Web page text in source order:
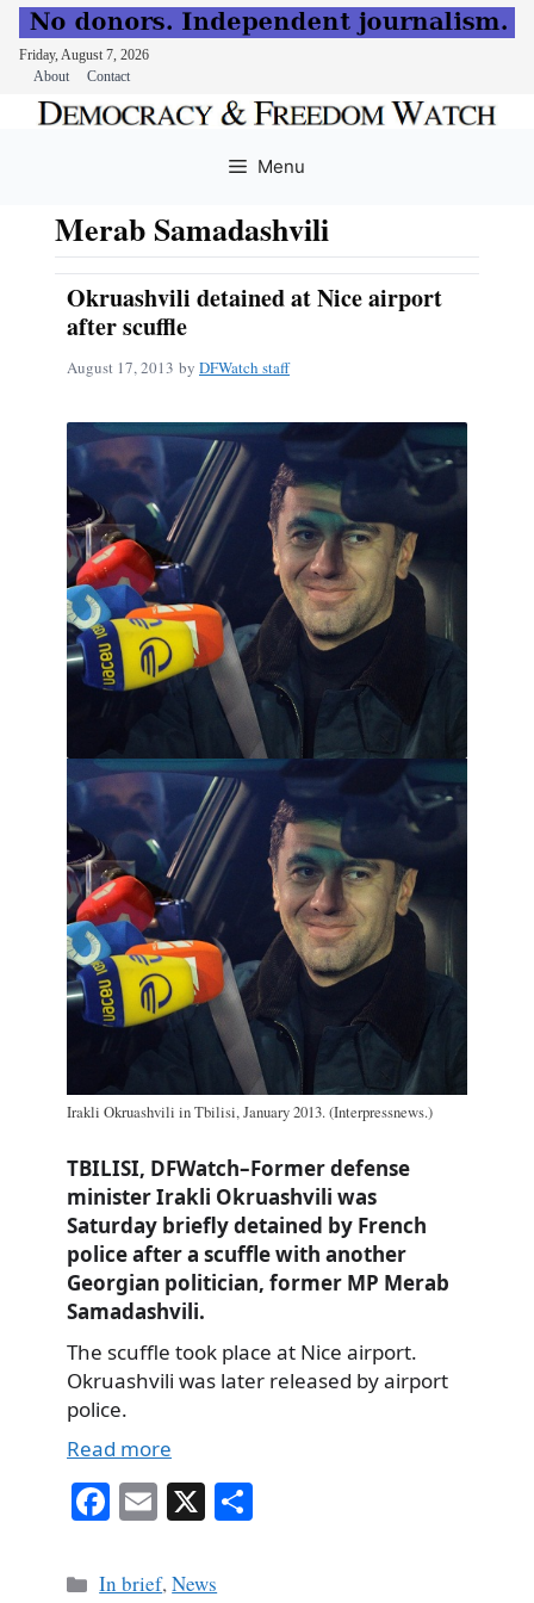
Friday, August 7, 2026
About
Contact
Menu
Merab Samadashvili
Okruashvili detained at Nice airport
after scuffle
August 17, 2013 by DFWatch staff
Irakli Okruashvili in Tbilisi, January 2013. (Interpressnews.)
TBILISI, DFWatch–Former defense
minister Irakli Okruashvili was
Saturday briefly detained by French
police after a scuffle with another
Georgian politician, former MP Merab
Samadashvili.
The scuffle took place at Nice airport.
Okruashvili was later released by airport
police.
Read more
Fa
bo
E
ail
X
Categories
In brief,News